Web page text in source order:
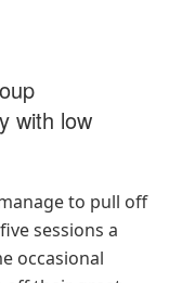
with low
to pull off
sessions a
occasional